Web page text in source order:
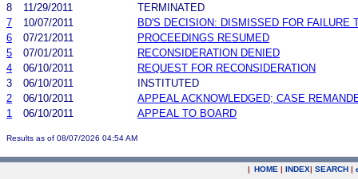
8
11/29/2011
TERMINATED
7
10/07/2011
BD'S DECISION: DISMISSED FOR FAILURE
6
07/21/2011
PROCEEDINGS RESUMED
5
07/01/2011
RECONSIDERATION DENIED
4
06/10/2011
REQUEST FOR RECONSIDERATION
3
06/10/2011
INSTITUTED
2
06/10/2011
APPEAL ACKNOWLEDGED; CASE
1
06/10/2011 APPEAL TO BOARD
Results as of 08/07/2026 04:54 AM
| HOME | INDEX| SEARCH |